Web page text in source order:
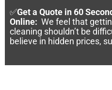
✅Get a Quote in 60
Online: We feel that
cleaning shouldn’t be
believe in hidden prices,